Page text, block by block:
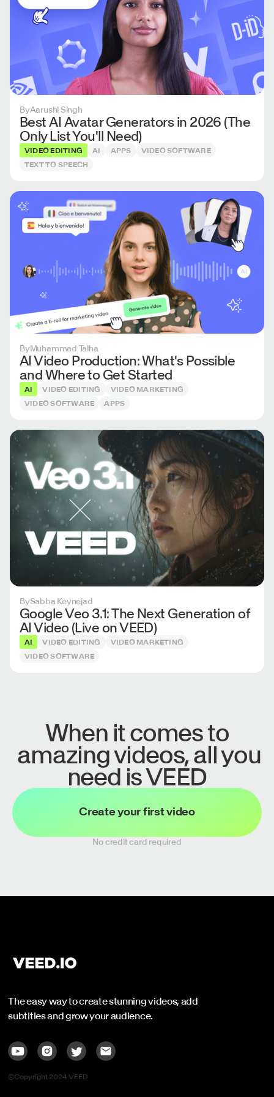
ByAarushi Singh
Best AI Avatar Generators in 2026 (The
Only List You'll Need)
VIDEO EDITING AI APPS
VIDEO SOFTWARE
TEXT TO SPEECH
ByMuhammad Talha
AI Video Production: What's Possible
and Where to Get Started
AI VIDEO EDITING
VIDEO MARKETING
VIDEO SOFTWARE
APPS
BySabba Keynejad
Google Veo 3.1: The Next Generation of
AI Video (Live on VEED)
AI VIDEO EDITING
VIDEO MARKETING
VIDEO SOFTWARE
When it comes to
amazing videos, all you
need is VEED
Create your first video
No credit card required
The easy way to create stunning videos, add
subtitles and grow your audience.
©Copyright 2024 VEED